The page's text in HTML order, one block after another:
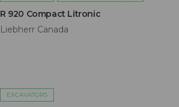
R 920 Compact Litronic
Liebherr Canada
EXCAVATORS